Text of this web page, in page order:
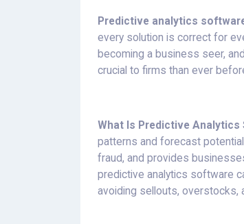
Predictive analytics
every solution is correct for
becoming a business seer,
crucial to firms than ever
What Is Predictive Analytics
patterns and forecast
fraud, and provides
predictive analytics software
avoiding sellouts, overstocks,